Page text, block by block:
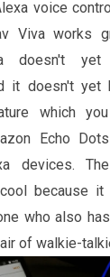
voice
Viva works
doesn't yet
it doesn't yet
which
Echo
devices.
because it
who also
of walkie-